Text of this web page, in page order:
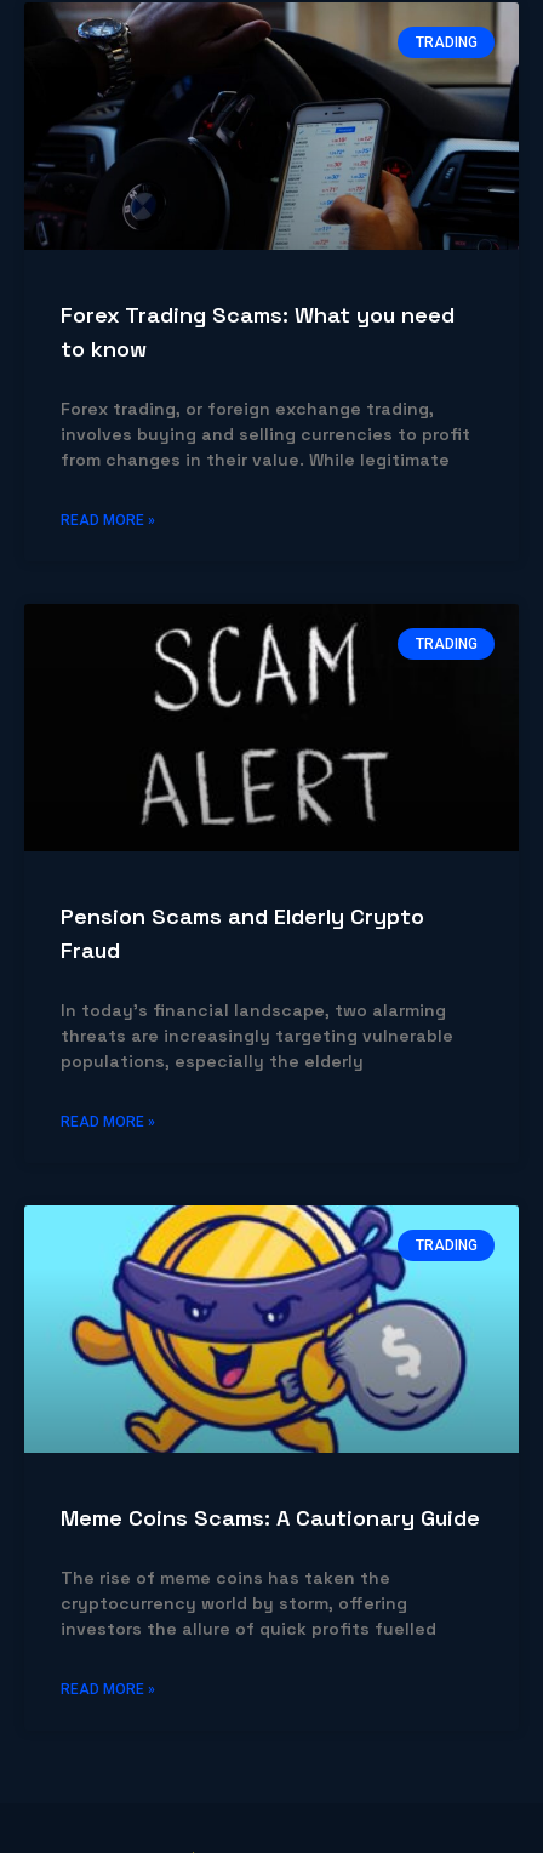
TRADING
Forex Trading Scams: What you need
to know
Forex trading, or foreign exchange trading,
involves buying and selling currencies to profit
from changes in their value. While legitimate
READ MORE »
TRADING
Pension Scams and Elderly Crypto
Fraud
In today’s financial landscape, two alarming
threats are increasingly targeting vulnerable
populations, especially the elderly
READ MORE »
TRADING
Meme Coins Scams: A Cautionary Guide
The rise of meme coins has taken the
cryptocurrency world by storm, offering
investors the allure of quick profits fuelled
READ MORE »